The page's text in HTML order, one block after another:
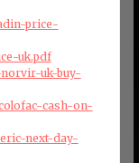
price-
uk.pdf
uk-buy-
cash-on-
next-day-